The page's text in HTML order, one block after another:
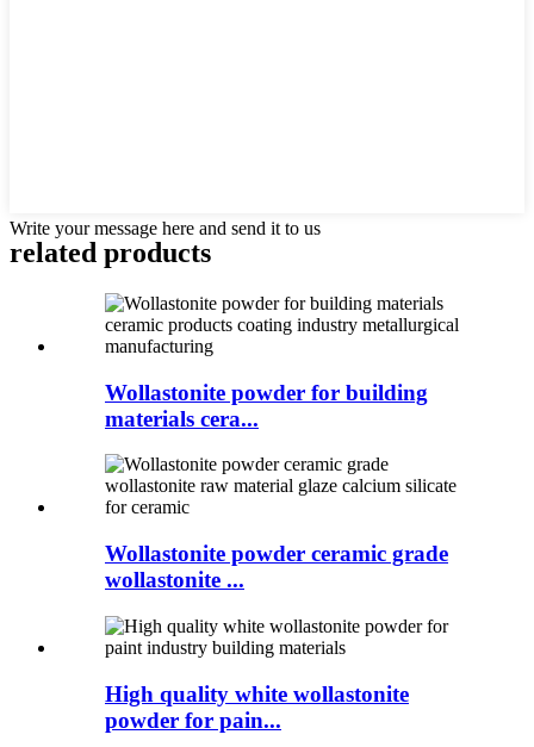
Write your message here and send it to us
related products
Wollastonite powder for building
materials cera...
Wollastonite powder ceramic grade
wollastonite ...
High quality white wollastonite
powder for pain...